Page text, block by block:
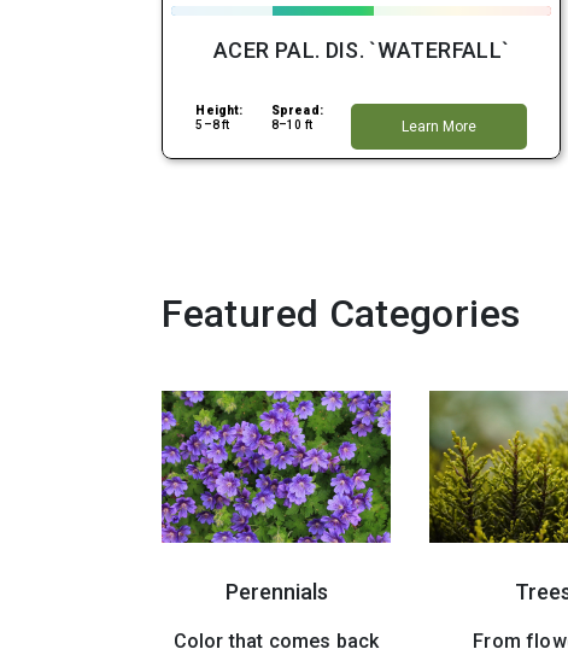
ACER PAL. DIS. `WATERFALL`
Height:
5–8 ft
Spread:
8–10 ft
Learn More
Featured Categories
Perennials
Color that comes back
From